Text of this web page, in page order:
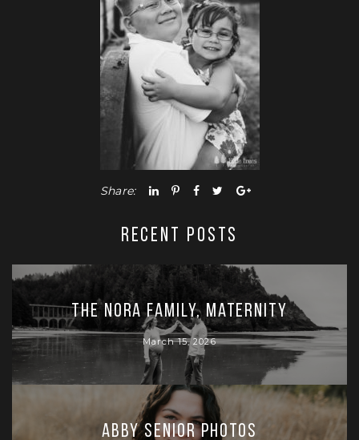
Share:
RECENT POSTS
The Nora Family, Maternity
March 15, 2026
Abby Senior Photos